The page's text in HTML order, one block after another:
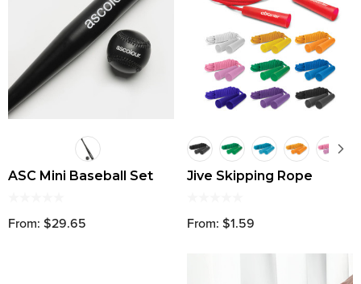
ASC Mini Baseball Set
From: $29.65
Jive Skipping Rope
From: $1.59